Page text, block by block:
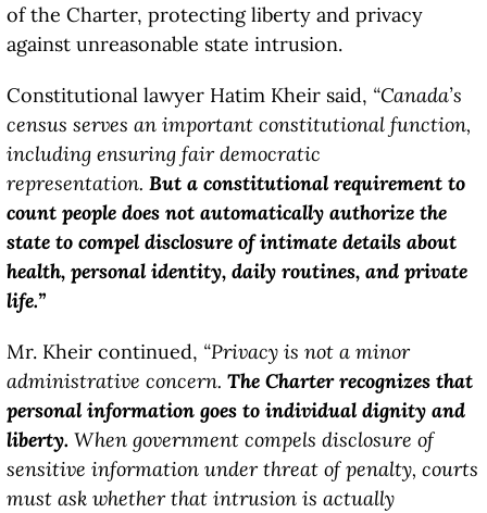
of the Charter, protecting liberty and privacy
against unreasonable state intrusion.
Constitutional lawyer Hatim Kheir said, “Canada’s
census serves an important constitutional function,
including ensuring fair democratic
representation. But a constitutional requirement to
count people does not automatically authorize the
state to compel disclosure of intimate details about
health, personal identity, daily routines, and private
life.”
Mr. Kheir continued, “Privacy is not a minor
administrative concern. The Charter recognizes that
personal information goes to individual dignity and
liberty. When government compels disclosure of
sensitive information under threat of penalty, courts
must ask whether that intrusion is actually